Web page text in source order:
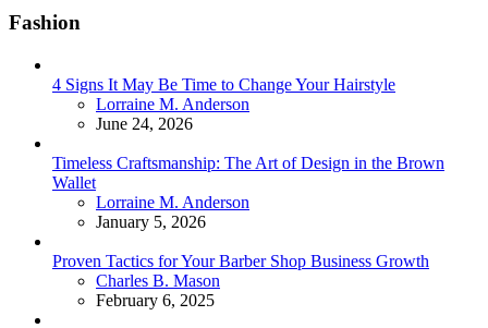
Fashion
4 Signs It May Be Time to Change Your Hairstyle
Posted
Lorraine M. Anderson
June 24, 2026
Timeless Craftsmanship: The Art of Design in the Brown
Wallet
Posted
Lorraine M. Anderson
January 5, 2026
Proven Tactics for Your Barber Shop Business Growth
Posted
Charles B. Mason
February 6, 2025